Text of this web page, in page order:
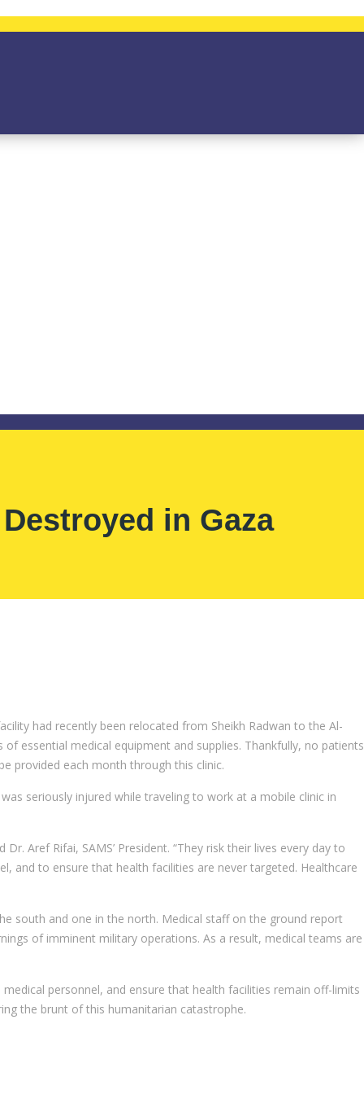
in Gaza
had recently been relocated from Sheikh Radwan to the Al-
essential medical equipment and supplies. Thankfully, no patients
provided each month through this clinic.
seriously injured while traveling to work at a mobile clinic in
Aref Rifai, SAMS’ President. “They risk their lives every day to
and to ensure that health facilities are never targeted. Healthcare
south and one in the north. Medical staff on the ground report
of imminent military operations. As a result, medical teams are
personnel, and ensure that health facilities remain off-limits
the brunt of this humanitarian catastrophe.